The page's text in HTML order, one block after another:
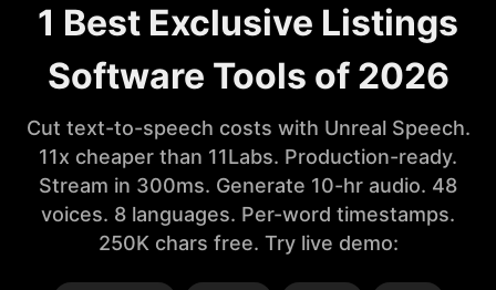
1 Best Exclusive Listings
Software Tools of 2026
Cut text-to-speech costs with Unreal Speech.
11x cheaper than 11Labs. Production-ready.
Stream in 300ms. Generate 10-hr audio. 48
voices. 8 languages. Per-word timestamps.
250K chars free. Try live demo: